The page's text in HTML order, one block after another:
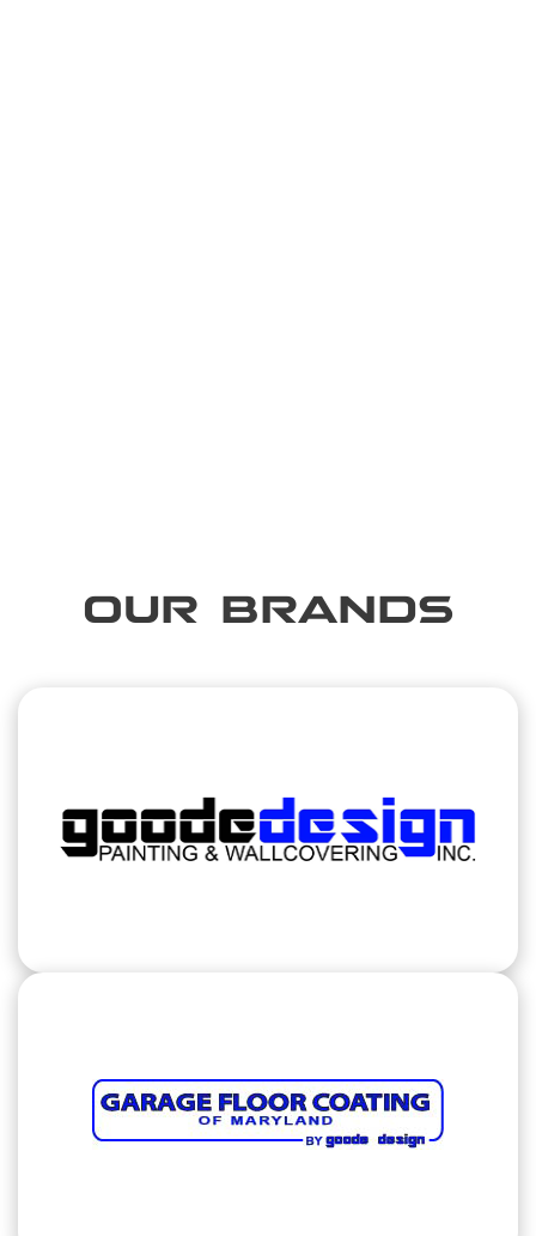
OUR BRANDS